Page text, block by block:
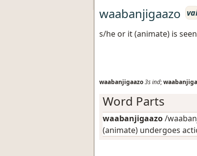
waabanjigaazo
s/he or it (animate) is
waabanjigaazo3sind;
Word Parts
waabanjigaazo/
(animate) undergoes